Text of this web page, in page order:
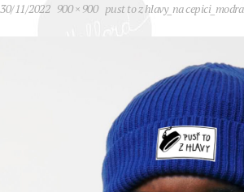
30/11/2022 900 × 900 pust to z hlavy_na cepici_modra